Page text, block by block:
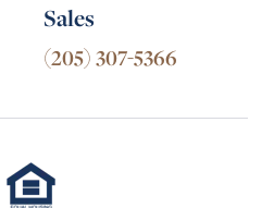
Sales
(205) 307-5366